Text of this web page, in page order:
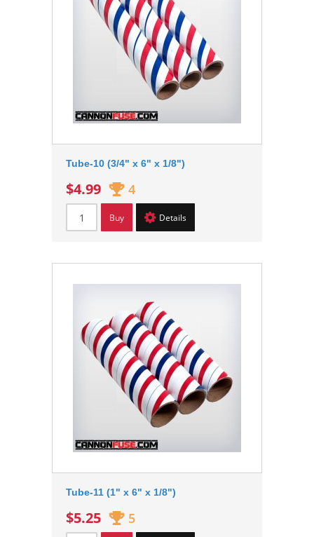
Tube-10 (3/4" x 6" x 1/8")
$4.99 4
Buy Details
Tube-11 (1" x 6" x 1/8")
$5.25 5